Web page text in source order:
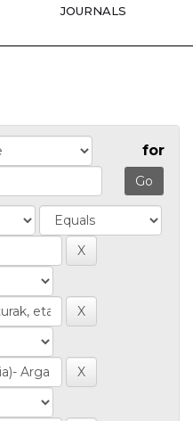
JOURNALS
for